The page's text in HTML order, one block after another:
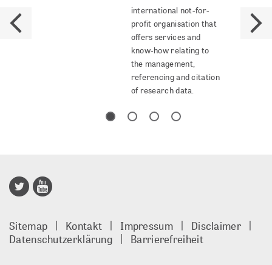
international not-for-
profit organisation that
offers services and
know-how relating to
the management,
referencing and citation
of research data.
Gold
footer
DE
Sitemap Kontakt Impressum
Disclaimer
Datenschutzerklärung
Barrierefreiheit